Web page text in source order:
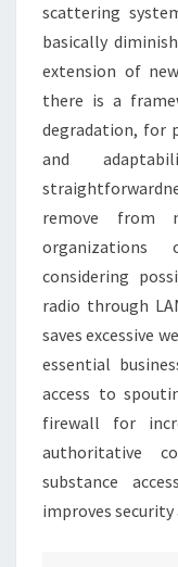
scattering
basically
extension of
there is a
degradation, for
and
remove from
considering
radio through
saves excessive
essential
access to
firewall for
authoritative
substance
improves